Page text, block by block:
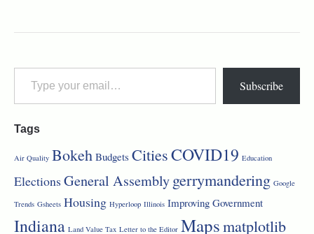
Subscribe
Tags
Air Quality Bokeh Budgets CitiesCOVID19 Education
Elections General Assemblygerrymandering Google
Trends Gsheets Housing Hyperloop Illinois Improving Government
Indiana Land Value Tax Letter to the Editor Mapsmatplotlib